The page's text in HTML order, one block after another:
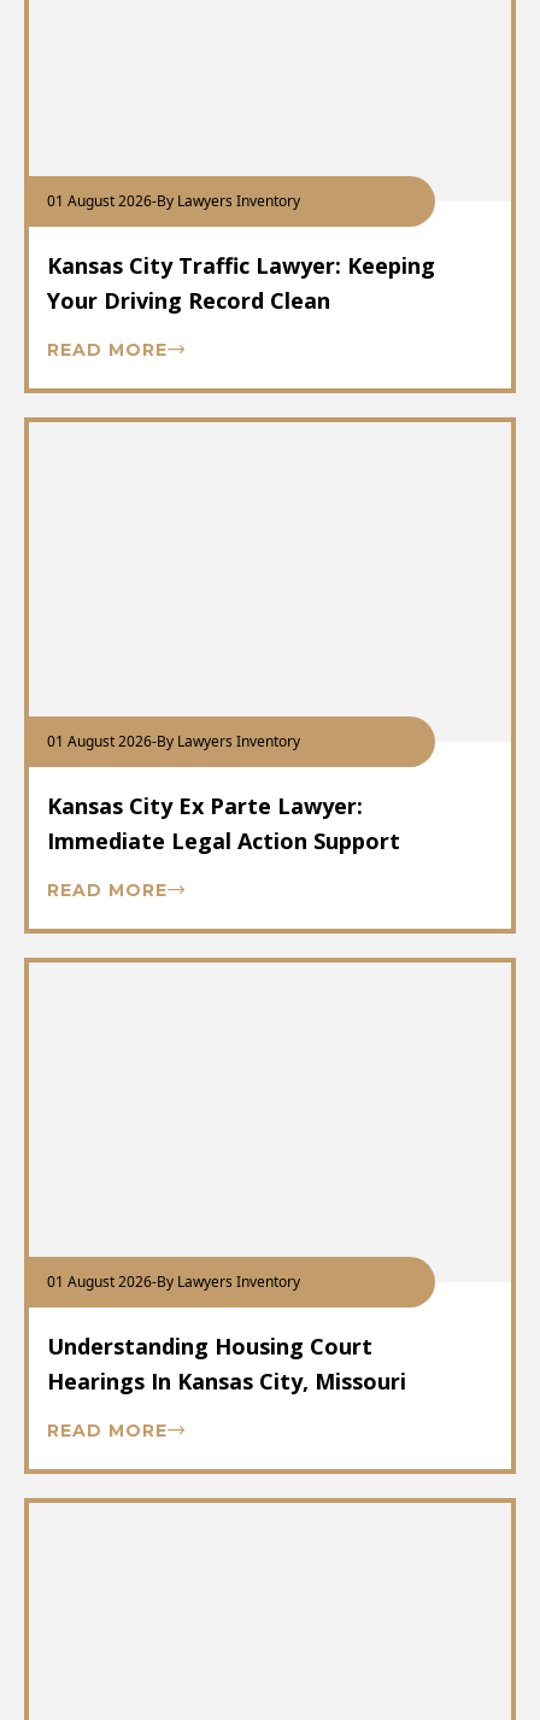
01 August 2026-By Lawyers Inventory
Kansas City Traffic Lawyer: Keeping
Your Driving Record Clean
READ MORE
01 August 2026-By Lawyers Inventory
Kansas City Ex Parte Lawyer:
Immediate Legal Action Support
READ MORE
01 August 2026-By Lawyers Inventory
Understanding Housing Court
Hearings In Kansas City, Missouri
READ MORE